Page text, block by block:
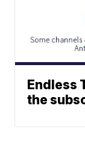
Endless
the